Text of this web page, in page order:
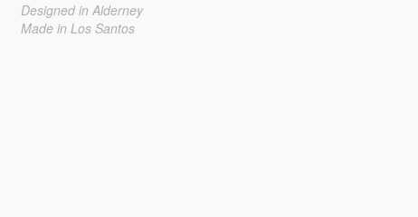
Designed in Alderney
Made in Los Santos